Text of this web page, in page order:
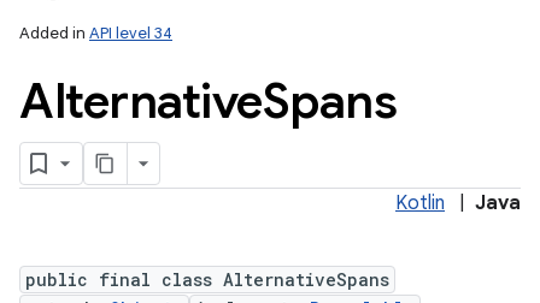
Added in API level 34
AlternativeSpans
Kotlin Java
public final class AlternativeSpans